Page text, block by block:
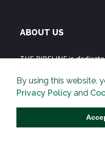
By using this website,
Privacy Policy and
ABOUT US
THE PIPELINE is
Environmentalist
and prosperity across the